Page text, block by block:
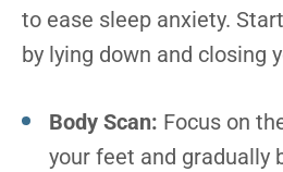
to ease sleep anxiety.
by lying down and closing
Body Scan: Focus on
your feet and gradually